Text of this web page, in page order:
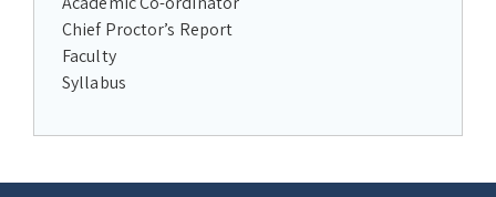
Chief Proctor’s Report
Faculty
Syllabus